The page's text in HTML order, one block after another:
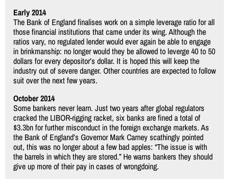
Early 2014
The Bank of England finalises work on a simple leverage ratio for all
those financial institutions that came under its wing. Although the
ratios vary, no regulated lender would ever again be able to engage
in brinkmanship: no longer would they be allowed to leverge 40 to 50
dollars for every depositor’s dollar. It is hoped this will keep the
industry out of severe danger. Other countries are expected to follow
suit over the next few years.
October 2014
Some bankers never learn. Just two years after global regulators
cracked the LIBOR-rigging racket, six banks are fined a total of
$3.3bn for further misconduct in the foreign exchange markets. As
the Bank of England’s Governor Mark Carney scathingly pointed
out, this was no longer about a few bad apples: “The issue is with
the barrels in which they are stored.” He warns bankers they should
give up more of their pay in cases of wrongdoing.